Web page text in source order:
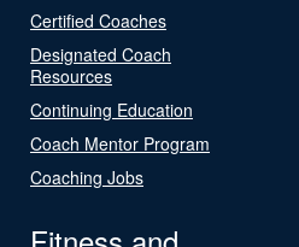
Certified Coaches
Designated Coach
Resources
Continuing Education
Coach Mentor Program
Coaching Jobs